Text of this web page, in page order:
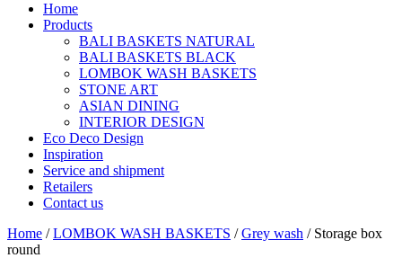
Home
Products
BALI BASKETS NATURAL
BALI BASKETS BLACK
LOMBOK WASH BASKETS
STONE ART
ASIAN DINING
INTERIOR DESIGN
Eco Deco Design
Inspiration
Service and shipment
Retailers
Contact us
Home /LOMBOK WASH BASKETS /Grey wash / Storage box
round